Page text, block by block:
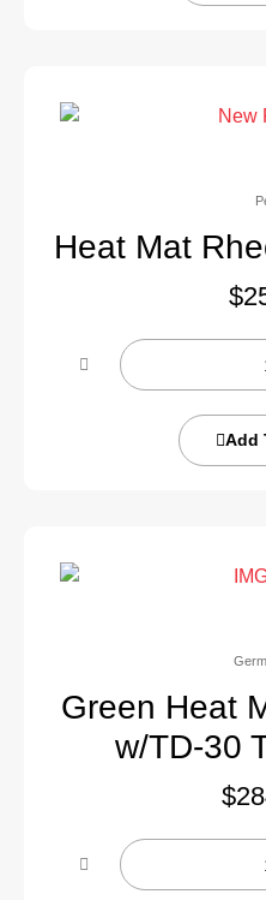
Heat Mat
$
Add
Green Heat
w/TD-30
$